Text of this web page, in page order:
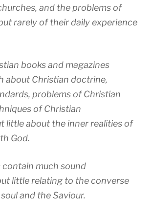
and the problems of
rarely of their daily experience
books and magazines
about Christian doctrine,
problems of Christian
of Christian
little about the inner realities of
God.
contain much sound
little relating to the converse
and the Saviour.